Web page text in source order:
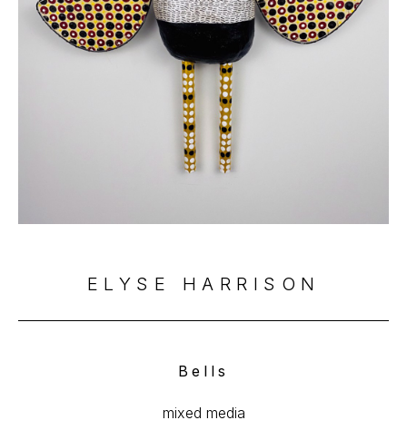
ELYSE HARRISON
Bells
mixed media